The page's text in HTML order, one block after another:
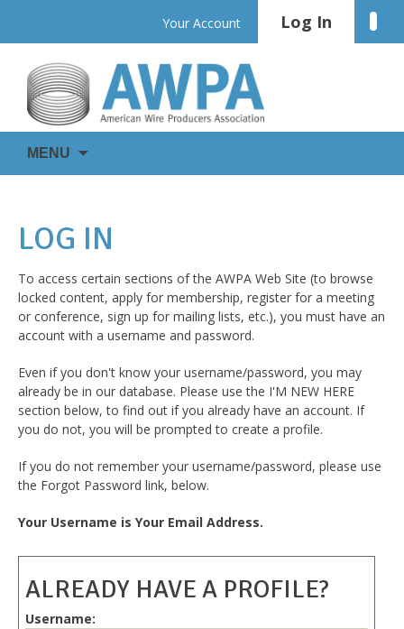
content
Your Account Log In
AWPA
WIRE
IS
MENU
LOG IN
To access certain sections of the AWPA Web Site (to browse
locked content, apply for membership, register for a meeting
or conference, sign up for mailing lists, etc.), you must have an
account with a username and password.
Even if you don't know your username/password, you may
already be in our database. Please use the I'M NEW HERE
section below, to find out if you already have an account. If
you do not, you will be prompted to create a profile.
If you do not remember your username/password, please use
the Forgot Password link, below.
Your Username is Your Email Address.
ALREADY HAVE A PROFILE?
Username: